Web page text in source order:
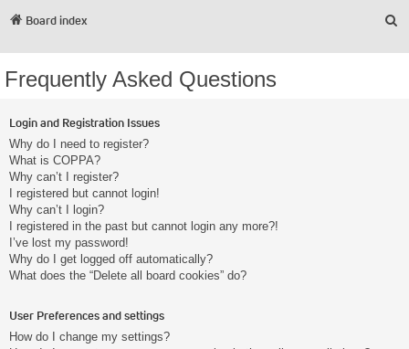
Board index
Frequently Asked Questions
Login and Registration Issues
Why do I need to register?
What is COPPA?
Why can’t I register?
I registered but cannot login!
Why can’t I login?
I registered in the past but cannot login any more?!
I’ve lost my password!
Why do I get logged off automatically?
What does the “Delete all board cookies” do?
User Preferences and settings
How do I change my settings?